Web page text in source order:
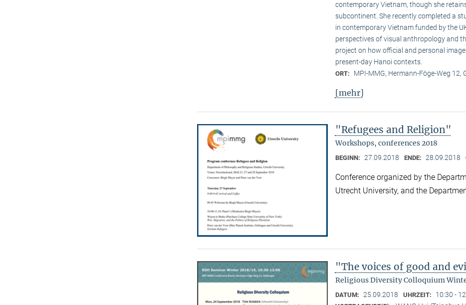
contemporary Vietnam, though she
subcontinent. She recently completed a
in contemporary Vietnam funded by the
perspectives of visual anthropology and
project on how official and personal
present-day Hanoi contexts.
ORT: MPI-MMG, Hermann-Föge-Weg 12,
[mehr]
"Refugees and Religion"
Workshops, conferences 2018
BEGINN: 27.09.2018 ENDE: 28.09.2018
Conference organized by the
Utrecht University, and the
"The voices of good and
Religious Diversity Colloquium
DATUM: 25.09.2018 UHRZEIT: 10:30 -